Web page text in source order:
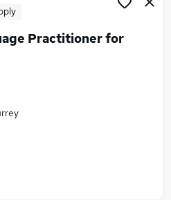
Practitioner for